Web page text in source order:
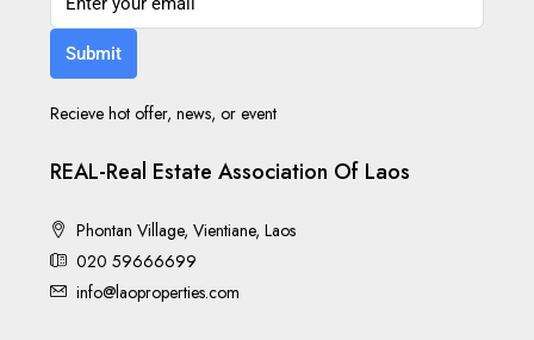
Submit
Recieve hot offer, news, or event
REAL-Real Estate Association Of Laos
Phontan Village, Vientiane, Laos
020 59666699
info@laoproperties.com